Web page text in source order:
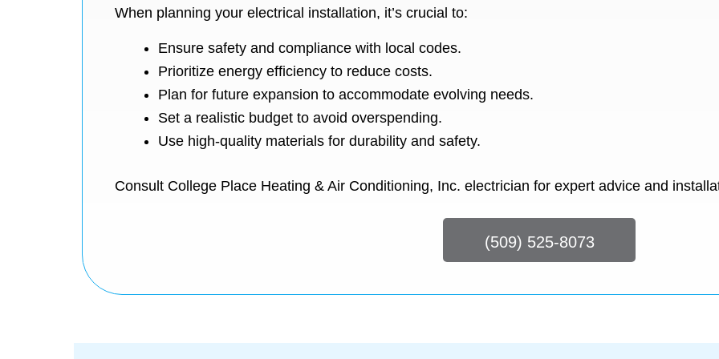
When planning your electrical installation, it’s crucial to:
Ensure safety and compliance with local codes.
Prioritize energy efficiency to reduce costs.
Plan for future expansion to accommodate evolving needs.
Set a realistic budget to avoid overspending.
Use high-quality materials for durability and safety.
Consult College Place Heating & Air Conditioning, Inc. electrician for expert advice and
(509) 525-8073